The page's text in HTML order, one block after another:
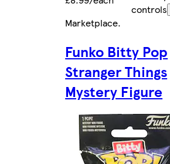
controls
Marketplace.
Funko Bitty Pop
Stranger Things
Mystery Figure